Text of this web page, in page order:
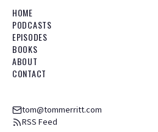
HOME
PODCASTS
EPISODES
BOOKS
ABOUT
CONTACT
tom@tommerritt.com
RSS Feed